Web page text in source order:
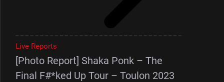
Live Reports
[Photo Report] Shaka Ponk – The
Final F#*ked Up Tour – Toulon 2023